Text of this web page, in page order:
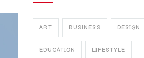
ART BUSINESS DESIGN
EDUCATION LIFESTYLE